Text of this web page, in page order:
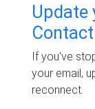
Update
Contact
If you've
your email,
reconnect.